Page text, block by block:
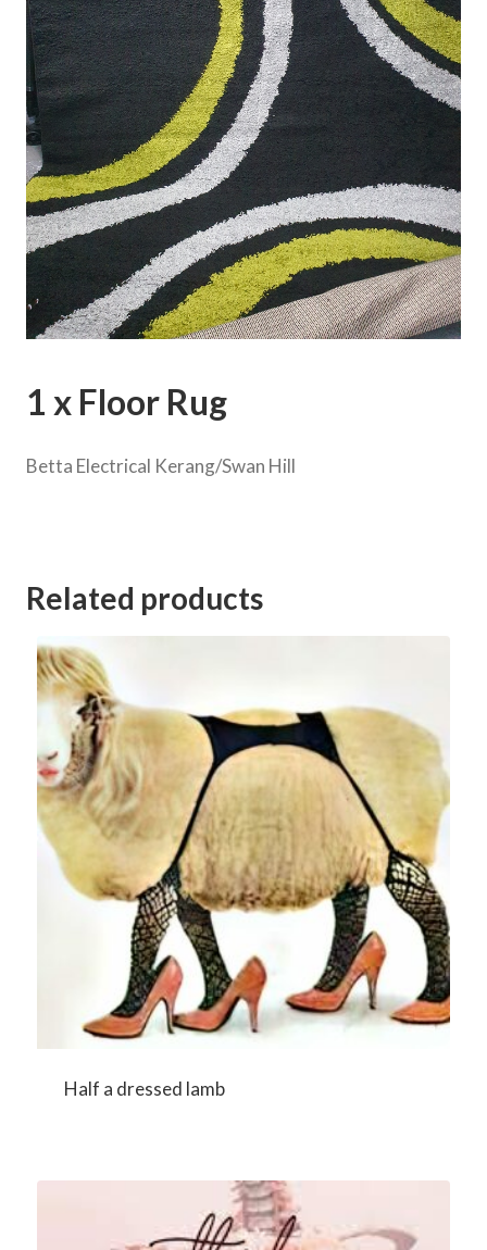
1 x Floor Rug
Betta Electrical Kerang/Swan Hill
Related products
Half a dressed lamb